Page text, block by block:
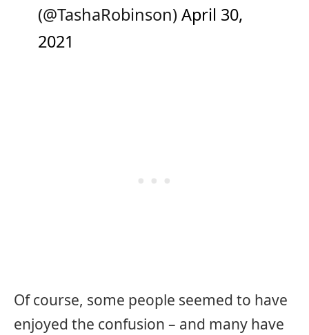
(@TashaRobinson)April 30,
2021
Of course, some people seemed to have
enjoyed the confusion – and many have